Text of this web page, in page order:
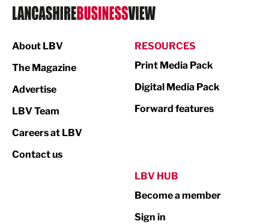
Logistics
Print
Property
About LBV
The Magazine
Advertise
LBV Team
Careers at LBV
Contact us
RESOURCES
Print Media Pack
Digital Media Pack
Forward features
LBV HUB
Become a member
Sign in